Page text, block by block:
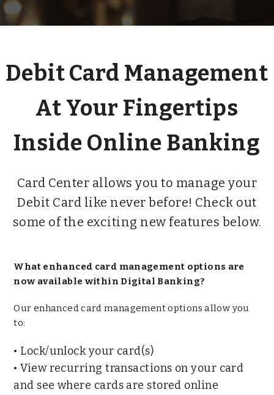
Debit Card Management
At Your Fingertips
Inside Online Banking
Card Center allows you to manage your
Debit Card like never before! Check out
some of the exciting new features below.
What enhanced card management options are
now available within Digital Banking?
Our enhanced card management options allow you
to:
• Lock/unlock your card(s)
• View recurring transactions on your card
and see where cards are stored online